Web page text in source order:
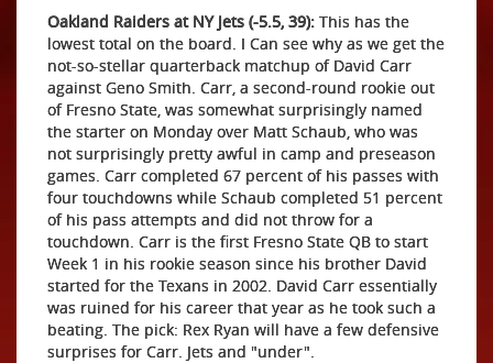
Oakland Raiders at NY Jets (-5.5, 39): This has the
lowest total on the board. I Can see why as we get the
not-so-stellar quarterback matchup of David Carr
against Geno Smith. Carr, a second-round rookie out
of Fresno State, was somewhat surprisingly named
the starter on Monday over Matt Schaub, who was
not surprisingly pretty awful in camp and preseason
games. Carr completed 67 percent of his passes with
four touchdowns while Schaub completed 51 percent
of his pass attempts and did not throw for a
touchdown. Carr is the first Fresno State QB to start
Week 1 in his rookie season since his brother David
started for the Texans in 2002. David Carr essentially
was ruined for his career that year as he took such a
beating. The pick: Rex Ryan will have a few defensive
surprises for Carr. Jets and "under".